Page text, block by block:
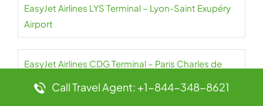
EasyJet Airlines LYS Terminal – Lyon-Saint Exupéry
Airport
EasyJet Airlines CDG Terminal – Paris Charles de
Gaulle Airport
Call Travel Agent: +1-844-348-8621